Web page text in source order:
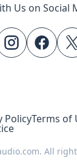
Us on Social
PolicyTerms of
All